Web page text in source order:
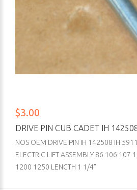
$3.00
DRIVE PIN CUB CADET IH
NOS OEM DRIVE PIN IH 142508 IH
ELECTRIC LIFT ASSEMBLY 86 106
1200 1250 LENGTH 1 1/4"